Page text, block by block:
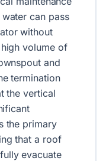
can pass
without
volume of
and
termination
the vertical
the primary
that a roof
evacuate